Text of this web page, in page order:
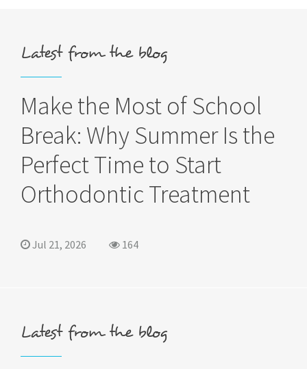
Latest from the blog
Make the Most of School
Break: Why Summer Is the
Perfect Time to Start
Orthodontic Treatment
Jul 21, 2026 164
Latest from the blog